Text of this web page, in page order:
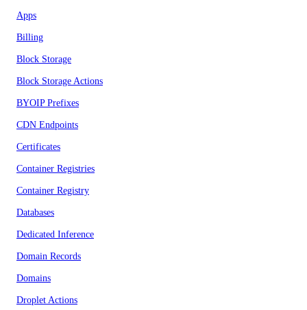
Apps
Billing
Block Storage
Block Storage Actions
BYOIP Prefixes
CDN Endpoints
Certificates
Container Registries
Container Registry
Databases
Dedicated Inference
Domain Records
Domains
Droplet Actions